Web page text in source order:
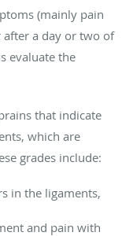
(mainly pain
after a day or two of
evaluate the
that indicate
which are
grades include:
in the ligaments,
and pain with